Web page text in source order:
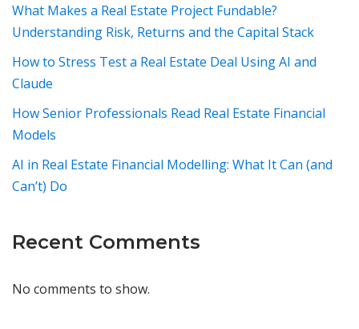
What Makes a Real Estate Project Fundable?
Understanding Risk, Returns and the Capital Stack
How to Stress Test a Real Estate Deal Using AI and
Claude
How Senior Professionals Read Real Estate Financial
Models
AI in Real Estate Financial Modelling: What It Can (and
Can’t) Do
Recent Comments
No comments to show.